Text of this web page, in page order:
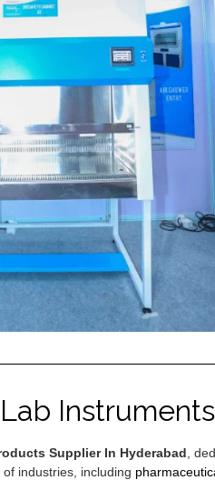
Lab
Supplier In Hyderabad ,
industries, including